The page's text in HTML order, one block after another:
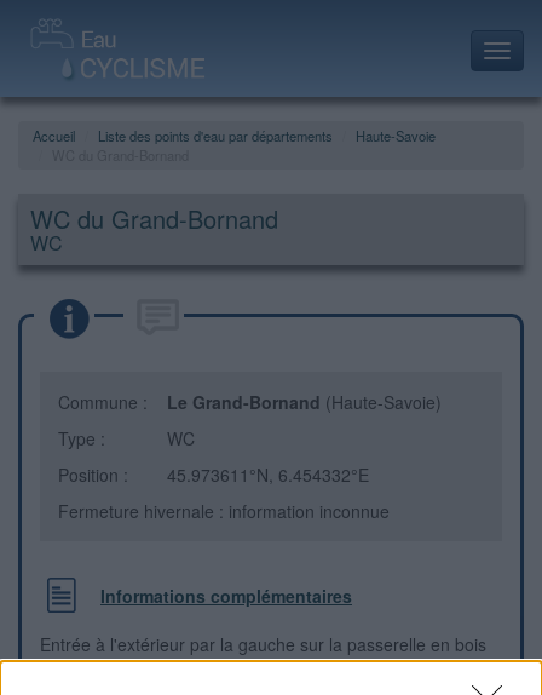
Accueil Liste des points d'eau par départements
Haute-Savoie
WC du Grand-Bornand
WC
Commune : Le Grand-Bornand (Haute-Savoie)
Type :
WC
Position :
45.973611°N, 6.454332°E
Fermeture hivernale : information inconnue
Informations complémentaires
Entrée à l'extérieur par la gauche sur la passerelle en bois